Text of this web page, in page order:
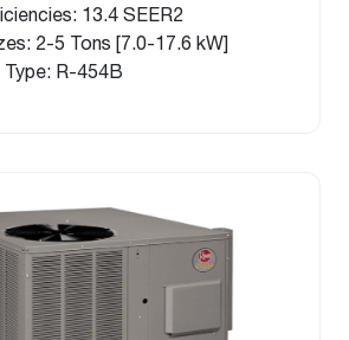
13.4 SEER2
2-5 Tons [7.0-17.6 kW]
R-454B